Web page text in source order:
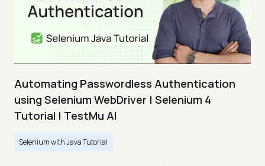
Automating Passwordless Authentication
using Selenium WebDriver | Selenium 4
Tutorial | TestMu AI
Selenium with Java Tutorial